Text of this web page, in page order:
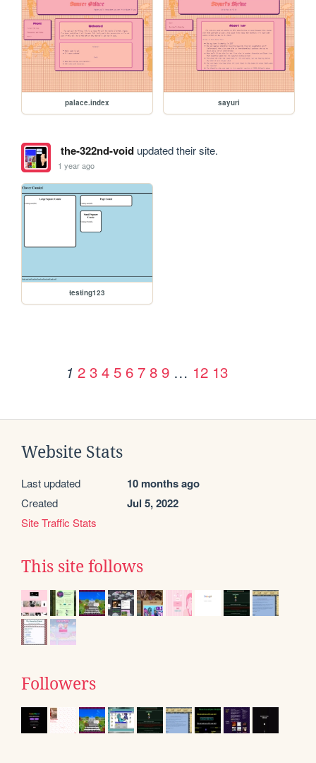
palace.index sayuri
the-322nd-voidupdated their site.
1 year ago
testing123
1 2 3 4 5 6 7 8 9 … 12 13
Website Stats
Last updated 10 months ago
Created Jul 5, 2022
Site Traffic Stats
This site follows
Followers